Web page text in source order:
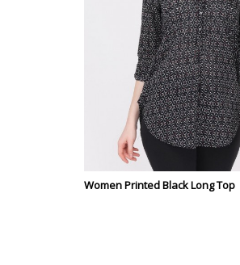
Women Printed Black Long Top